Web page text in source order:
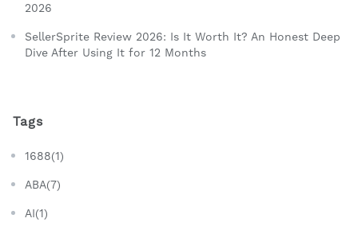
2026
SellerSprite Review 2026: Is It Worth It? An Honest Deep
Dive After Using It for 12 Months
Tags
1688(1)
ABA(7)
AI(1)